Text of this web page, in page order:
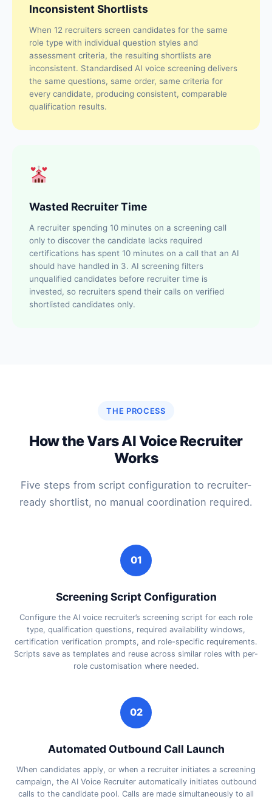
Inconsistent Shortlists
When 12 recruiters screen candidates for the same
role type with individual question styles and
assessment criteria, the resulting shortlists are
inconsistent. Standardised AI voice screening delivers
the same questions, same order, same criteria for
every candidate, producing consistent, comparable
qualification results.
Wasted Recruiter Time
A recruiter spending 10 minutes on a screening call
only to discover the candidate lacks required
certifications has spent 10 minutes on a call that an AI
should have handled in 3. AI screening filters
unqualified candidates before recruiter time is
invested, so recruiters spend their calls on verified
shortlisted candidates only.
THE PROCESS
How the Vars AI Voice Recruiter
Works
Five steps from script configuration to recruiter-
ready shortlist, no manual coordination required.
01
Screening Script Configuration
Configure the AI voice recruiter’s screening script for each role
type, qualification questions, required availability windows,
certification verification prompts, and role-specific requirements.
Scripts save as templates and reuse across similar roles with per-
role customisation where needed.
02
Automated Outbound Call Launch
When candidates apply, or when a recruiter initiates a screening
campaign, the AI Voice Recruiter automatically initiates outbound
calls to the candidate pool. Calls are made simultaneously to all